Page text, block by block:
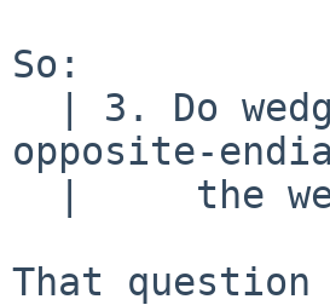
So:
opposite-
That